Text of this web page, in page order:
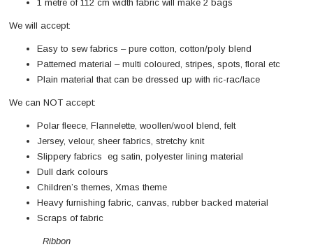
1 metre of 112 cm width fabric will make 2 bags
We will accept:
Easy to sew fabrics – pure cotton, cotton/poly blend
Patterned material – multi coloured, stripes, spots, floral etc
Plain material that can be dressed up with ric-rac/lace
We can NOT accept:
Polar fleece, Flannelette, woollen/wool blend, felt
Jersey, velour, sheer fabrics, stretchy knit
Slippery fabrics eg satin, polyester lining material
Dull dark colours
Children’s themes, Xmas theme
Heavy furnishing fabric, canvas, rubber backed material
Scraps of fabric
Ribbon